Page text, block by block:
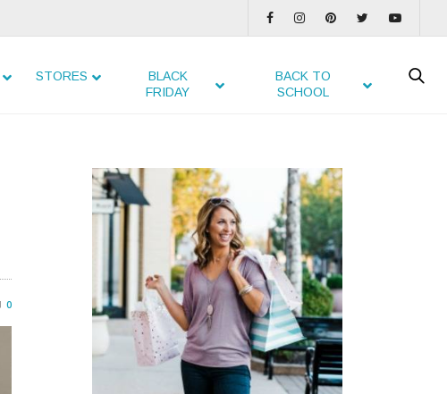
STORES
BLACK
FRIDAY
BACK TO
SCHOOL
0